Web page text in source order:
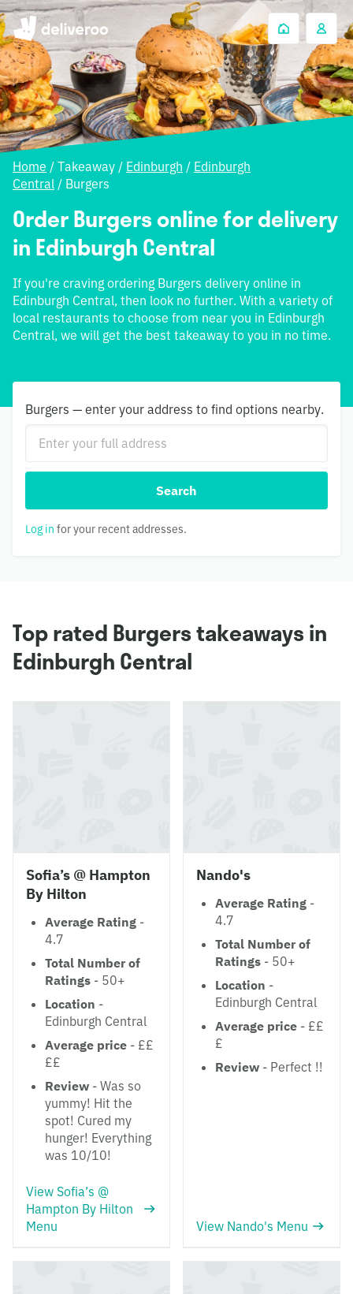
Home / Takeaway / Edinburgh / Edinburgh
Central / Burgers
Order Burgers online for delivery
in Edinburgh Central
If you're craving ordering Burgers delivery online in
Edinburgh Central, then look no further. With a variety of
local restaurants to choose from near you in Edinburgh
Central, we will get the best takeaway to you in no time.
Burgers — enter your address to find options nearby.
Search
Log in for your recent addresses.
Top rated Burgers takeaways in
Edinburgh Central
Sofia’s @ Hampton
By Hilton
Average Rating -
4.7
Total Number of
Ratings - 50+
Location -
Edinburgh Central
Average price - ££
££
Review - Was so
yummy! Hit the
spot! Cured my
hunger! Everything
was 10/10!
View Sofia’s @
Hampton By Hilton
Menu
Nando's
Average Rating -
4.7
Total Number of
Ratings - 50+
Location -
Edinburgh Central
Average price - ££
£
Review - Perfect !!
View Nando's Menu